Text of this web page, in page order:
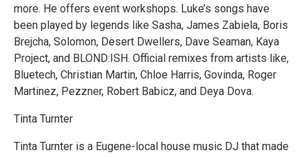
more. He offers event workshops. Luke’s songs have
been played by legends like Sasha, James Zabiela, Boris
Brejcha, Solomon, Desert Dwellers, Dave Seaman, Kaya
Project, and BLOND:ISH. Official remixes from artists like,
Bluetech, Christian Martin, Chloe Harris, Govinda, Roger
Martinez, Pezzner, Robert Babicz, and Deya Dova.
Tinta Turnter
Tinta Turnter is a Eugene-local house music DJ that made